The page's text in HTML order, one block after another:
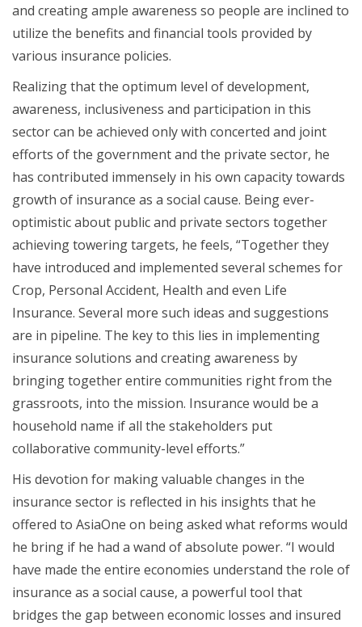
and creating ample awareness so people are inclined to
utilize the benefits and financial tools provided by
various insurance policies.
Realizing that the optimum level of development,
awareness, inclusiveness and participation in this
sector can be achieved only with concerted and joint
efforts of the government and the private sector, he
has contributed immensely in his own capacity towards
growth of insurance as a social cause. Being ever-
optimistic about public and private sectors together
achieving towering targets, he feels, “Together they
have introduced and implemented several schemes for
Crop, Personal Accident, Health and even Life
Insurance. Several more such ideas and suggestions
are in pipeline. The key to this lies in implementing
insurance solutions and creating awareness by
bringing together entire communities right from the
grassroots, into the mission. Insurance would be a
household name if all the stakeholders put
collaborative community-level efforts.”
His devotion for making valuable changes in the
insurance sector is reflected in his insights that he
offered to AsiaOne on being asked what reforms would
he bring if he had a wand of absolute power. “I would
have made the entire economies understand the role of
insurance as a social cause, a powerful tool that
bridges the gap between economic losses and insured